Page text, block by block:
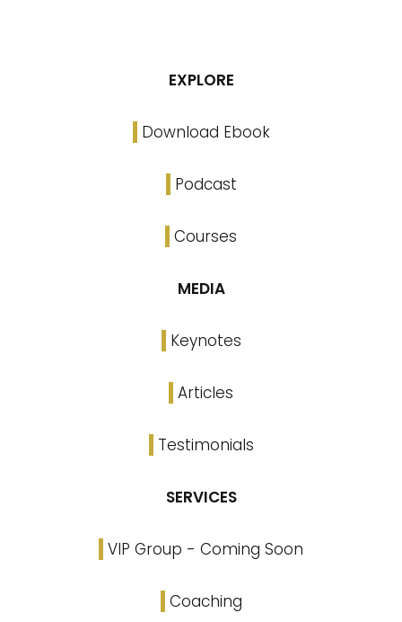
EXPLORE
Download Ebook
Podcast
Courses
MEDIA
Keynotes
Articles
Testimonials
SERVICES
VIP Group - Coming Soon
Coaching